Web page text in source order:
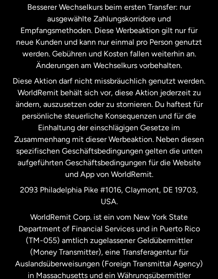
Malaysia
Neuseeland
Niederlande
Schweden
Spanien
Vereinigte Staaten English
Vereinigte Staaten
Vereinigtes Königreich
Besserer Wechselkurs beim ersten Transfer: nur
ausgewählte Zahlungskorridore und
Empfangsmethoden. Diese Werbeaktion gilt nur für
neue Kunden und kann nur einmal pro Person genutzt
werden. Gebühren und Kosten fallen weiterhin an.
Änderungen am Wechselkurs vorbehalten.
Diese Aktion darf nicht missbräuchlich genutzt werden.
WorldRemit behält sich vor, diese Aktion jederzeit zu
ändern, auszusetzen oder zu stornieren. Du haftest für
persönliche steuerliche Konsequenzen und für die
Einhaltung der einschlägigen Gesetze im
Zusammenhang mit dieser Werbeaktion. Neben diesen
spezifischen Geschäftsbedingungen gelten die unten
aufgeführten Geschäftsbedingungen für die Website
und App von WorldRemit.
2093 Philadelphia Pike #1016, Claymont, DE 19703,
USA.
WorldRemit Corp. ist ein vom New York State
Department of Financial Services und in Puerto Rico
(TM-055) amtlich zugelassener Geldübermittler
(Money Transmitter), eine Transferagentur für
Auslandsüberweisungen (Foreign Transmittal Agency)
in Massachusetts und ein Währungsübermittler